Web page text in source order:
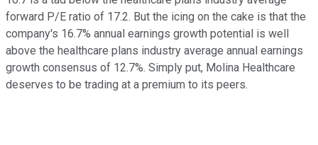
forward P/E ratio of 17.2. But the icing on the cake is that the
company's 16.7% annual earnings growth potential is well
above the healthcare plans industry average annual earnings
growth consensus of 12.7%. Simply put, Molina Healthcare
deserves to be trading at a premium to its peers.